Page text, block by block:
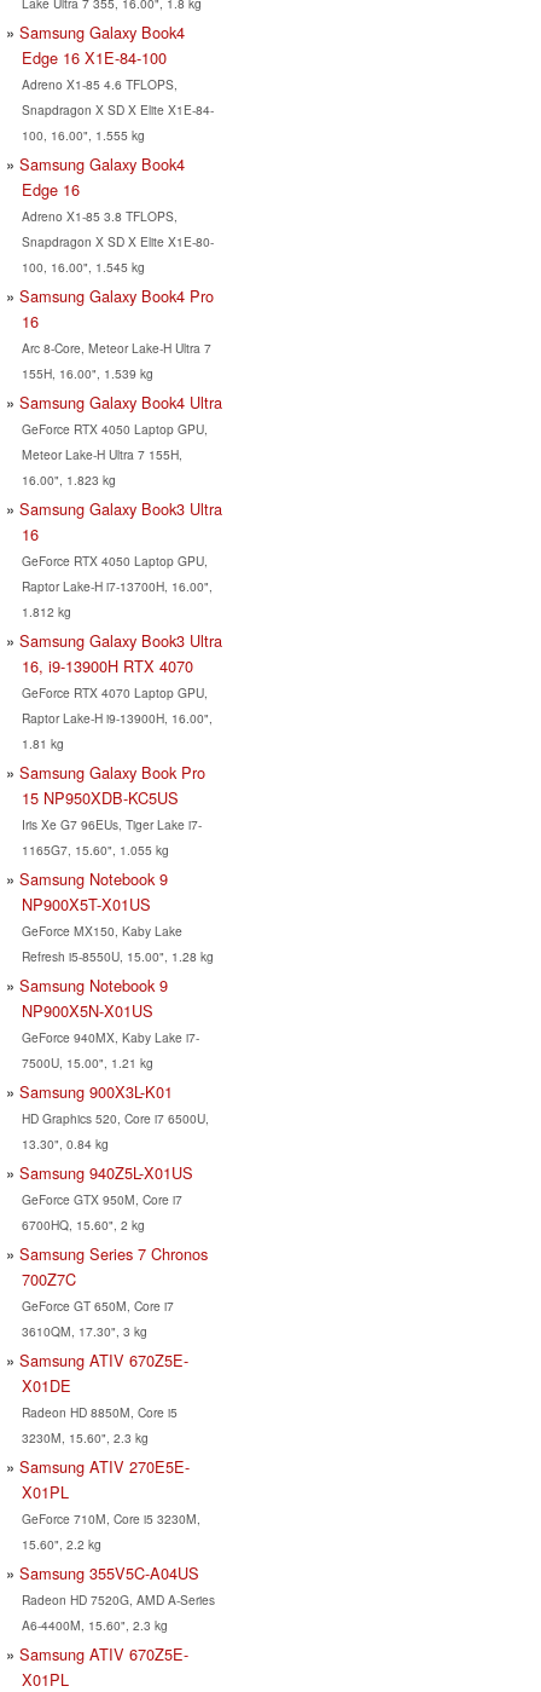
Samsung Galaxy Book4
Edge 16 X1E-84-100
Adreno X1-85 4.6 TFLOPS,
Snapdragon X SD X Elite X1E-84-
100, 16.00", 1.555 kg
Samsung Galaxy Book4
Edge 16
Adreno X1-85 3.8 TFLOPS,
Snapdragon X SD X Elite X1E-80-
100, 16.00", 1.545 kg
Samsung Galaxy Book4 Pro
16
Arc 8-Core, Meteor Lake-H Ultra 7
155H, 16.00", 1.539 kg
Samsung Galaxy Book4 Ultra
GeForce RTX 4050 Laptop GPU,
Meteor Lake-H Ultra 7 155H,
16.00", 1.823 kg
Samsung Galaxy Book3 Ultra
16
GeForce RTX 4050 Laptop GPU,
Raptor Lake-H i7-13700H, 16.00",
1.812 kg
Samsung Galaxy Book3 Ultra
16, i9-13900H RTX 4070
GeForce RTX 4070 Laptop GPU,
Raptor Lake-H i9-13900H, 16.00",
1.81 kg
Samsung Galaxy Book Pro
15 NP950XDB-KC5US
Iris Xe G7 96EUs, Tiger Lake i7-
1165G7, 15.60", 1.055 kg
Samsung Notebook 9
NP900X5T-X01US
GeForce MX150, Kaby Lake
Refresh i5-8550U, 15.00", 1.28 kg
Samsung Notebook 9
NP900X5N-X01US
GeForce 940MX, Kaby Lake i7-
7500U, 15.00", 1.21 kg
Samsung 900X3L-K01
HD Graphics 520, Core i7 6500U,
13.30", 0.84 kg
Samsung 940Z5L-X01US
GeForce GTX 950M, Core i7
6700HQ, 15.60", 2 kg
Samsung Series 7 Chronos
700Z7C
GeForce GT 650M, Core i7
3610QM, 17.30", 3 kg
Samsung ATIV 670Z5E-
X01DE
Radeon HD 8850M, Core i5
3230M, 15.60", 2.3 kg
Samsung ATIV 270E5E-
X01PL
GeForce 710M, Core i5 3230M,
15.60", 2.2 kg
Samsung 355V5C-A04US
Radeon HD 7520G, AMD A-Series
A6-4400M, 15.60", 2.3 kg
Samsung ATIV 670Z5E-
X01PL